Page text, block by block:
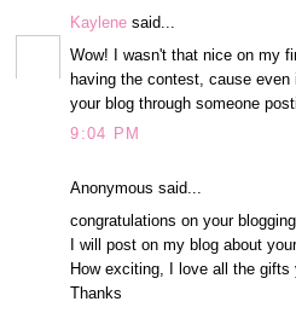
Kaylene said...
Wow! I wasn't that nice on my
having the contest, cause
your blog through someone
9:04 PM
Anonymous said...
congratulations on your
I will post on my blog about
How exciting, I love all the gifts
Thanks